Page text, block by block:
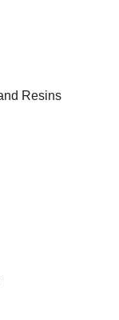
Resins